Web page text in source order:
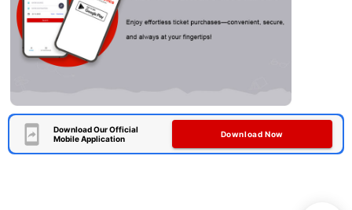
Download Our Official
Mobile Application
Download Now